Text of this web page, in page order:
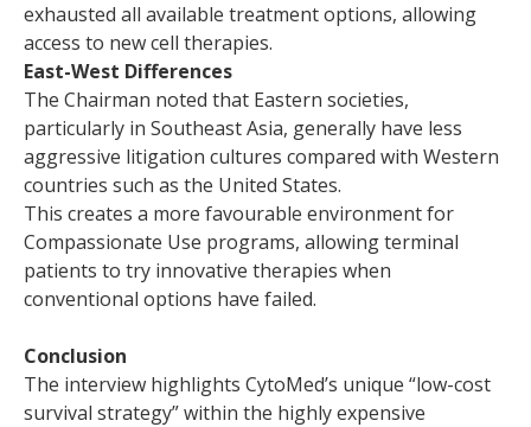
exhausted all available treatment options, allowing
access to new cell therapies.
East-West Differences
The Chairman noted that Eastern societies,
particularly in Southeast Asia, generally have less
aggressive litigation cultures compared with Western
countries such as the United States.
This creates a more favourable environment for
Compassionate Use programs, allowing terminal
patients to try innovative therapies when
conventional options have failed.
Conclusion
The interview highlights CytoMed’s unique “low-cost
survival strategy” within the highly expensive